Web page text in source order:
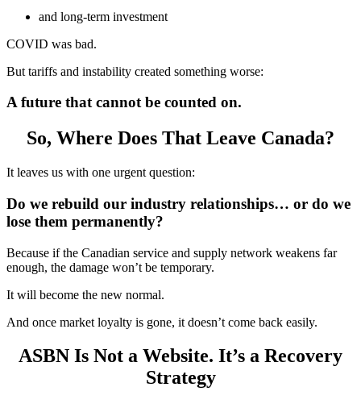
and long-term investment
COVID was bad.
But tariffs and instability created something worse:
A future that cannot be counted on.
So, Where Does That Leave Canada?
It leaves us with one urgent question:
Do we rebuild our industry relationships… or do we
lose them permanently?
Because if the Canadian service and supply network weakens far
enough, the damage won’t be temporary.
It will become the new normal.
And once market loyalty is gone, it doesn’t come back easily.
ASBN Is Not a Website. It’s a Recovery
Strategy